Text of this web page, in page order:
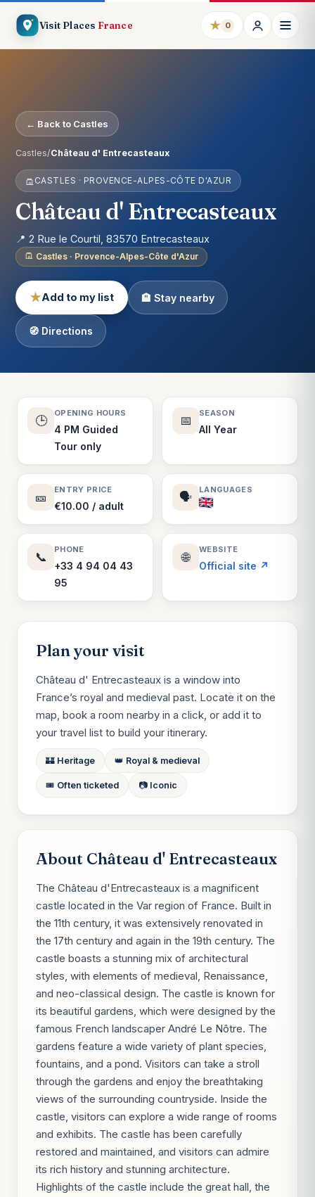
Visit Places France ★ 0
← Back to Castles
Castles/Château d' Entrecasteaux
CASTLES · PROVENCE-ALPES-CÔTE D'AZUR
Château d' Entrecasteaux
📍 2 Rue le Courtil, 83570 Entrecasteaux
Castles · Provence-Alpes-Côte d'Azur
★Add to my list 🏨 Stay nearby
🧭 Directions
🕒
OPENING HOURS
4 PM Guided
Tour only
📅
SEASON
All Year
🎫
ENTRY PRICE
€10.00 / adult
🗣️
LANGUAGES
📞
PHONE
+33 4 94 04 43
95
🌐
WEBSITE
Official site ↗
Plan your visit
Château d' Entrecasteaux is a window into
France’s royal and medieval past. Locate it on the
map, book a room nearby in a click, or add it to
your travel list to build your itinerary.
🏰 Heritage 👑 Royal & medieval
🎟️ Often ticketed 📷 Iconic
About Château d' Entrecasteaux
The Château d'Entrecasteaux is a magnificent
castle located in the Var region of France. Built in
the 11th century, it was extensively renovated in
the 17th century and again in the 19th century. The
castle boasts a stunning mix of architectural
styles, with elements of medieval, Renaissance,
and neo-classical design. The castle is known for
its beautiful gardens, which were designed by the
famous French landscaper André Le Nôtre. The
gardens feature a wide variety of plant species,
fountains, and a pond. Visitors can take a stroll
through the gardens and enjoy the breathtaking
views of the surrounding countryside. Inside the
castle, visitors can explore a wide range of rooms
and exhibits. The castle has been carefully
restored and maintained, and visitors can admire
its rich history and stunning architecture.
Highlights of the castle include the great hall, the